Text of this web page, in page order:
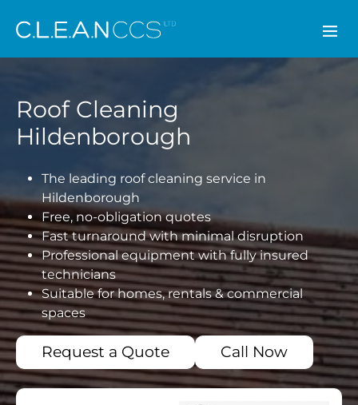
CLEAN CCS
Roof Cleaning
Hildenborough
The leading roof cleaning service in
Hildenborough
Free, no-obligation quotes
Fast turnaround with minimal disruption
Professional equipment with fully insured
technicians
Suitable for homes, rentals & commercial
spaces
Request a Quote Call Now